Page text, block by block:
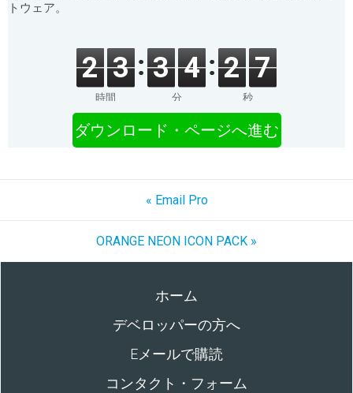
トウェア。
2 3
時間
3 4
分
2 7
秒
ダウンロード・ページへ進む
« Email Pro
ORANGE NEON ICON PACK »
ホーム
デベロッパーの方へ
Eメールで購読
コンタクト・フォーム